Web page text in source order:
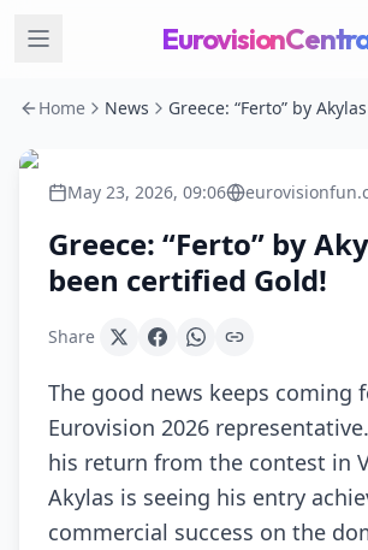
Home News
May 23, 2026, 09:06
Greece: “Ferto” by
been certified Gold!
Share
The good news keeps coming
Eurovision 2026
his return from the contest in
Akylas is seeing his entry
commercial success on the